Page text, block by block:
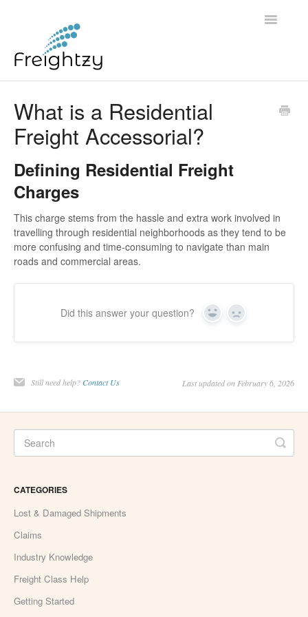
Toggle
FREIGHTZY STANDARD SERVICE TERMS AND
CONDITIONS
What is a Residential
Freight Accessorial?
Defining Residential Freight
Charges
This charge stems from the hassle and extra work involved in
travelling through residential neighborhoods as they tend to be
more confusing and time-consuming to navigate than main
roads and commercial areas.
Did this answer your question? Yes No
Still need help?Contact Us Last updated on February 6, 2026
CATEGORIES
Lost & Damaged Shipments
Claims
Industry Knowledge
Freight Class Help
Getting Started